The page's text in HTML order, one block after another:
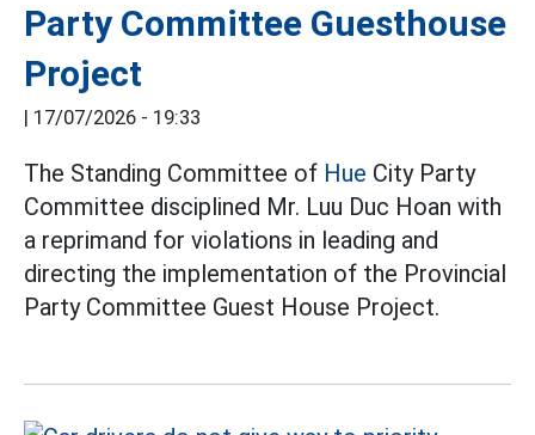
Party Committee Guesthouse
Project
| 17/07/2026 - 19:33
The Standing Committee of Hue City Party
Committee disciplined Mr. Luu Duc Hoan with
a reprimand for violations in leading and
directing the implementation of the Provincial
Party Committee Guest House Project.